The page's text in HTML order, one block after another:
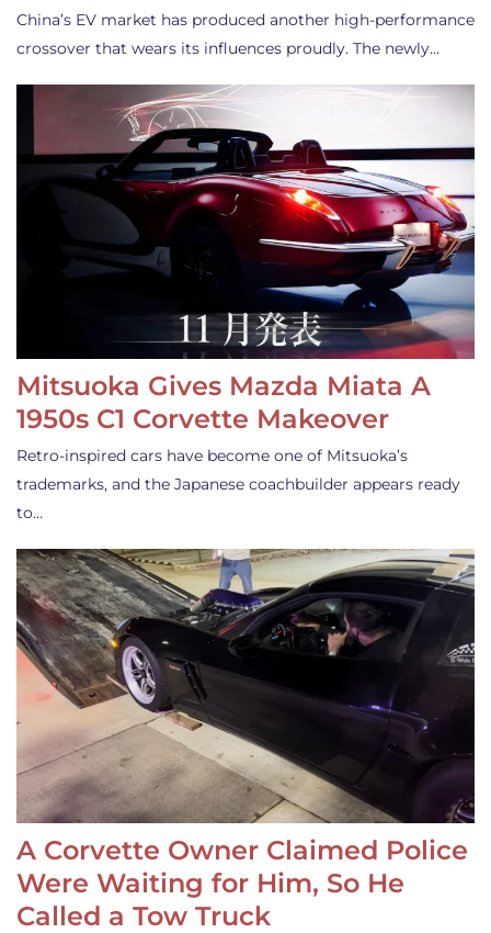
China’s EV market has produced another high-performance
crossover that wears its influences proudly. The newly…
Mitsuoka Gives Mazda Miata A
1950s C1 Corvette Makeover
Retro-inspired cars have become one of Mitsuoka’s
trademarks, and the Japanese coachbuilder appears ready
to…
A Corvette Owner Claimed Police
Were Waiting for Him, So He
Called a Tow Truck